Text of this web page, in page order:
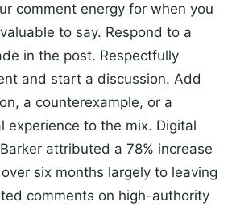
comment energy for when you
to say. Respond to a
in the post. Respectfully
and start a discussion. Add
a counterexample, or a
experience to the mix. Digital
attributed a 78% increase
over six months largely to leaving
comments on high-authority